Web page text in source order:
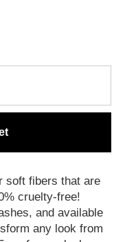
soft fibers that are
cruelty-free!
and available
any look from